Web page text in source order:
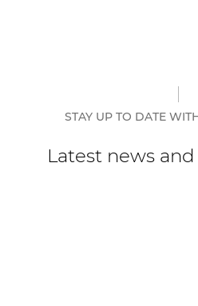
STAY UP TO DATE
Latest news